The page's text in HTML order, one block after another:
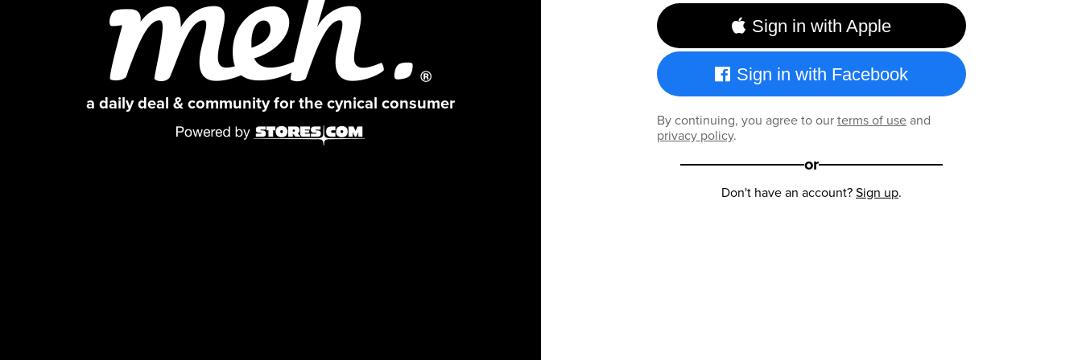
a daily deal & community for the cynical consumer
Sign in with Apple
Sign in with Facebook
By continuing, you agree to ourterms of useand
privacy policy.
or
Don't have an account?Sign up.